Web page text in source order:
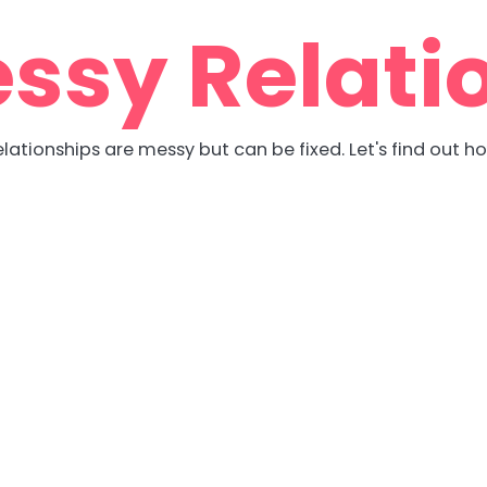
are messy but can be fixed. Let's find out